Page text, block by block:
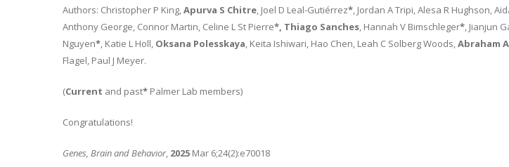
Authors: Christopher P King,Apurva S Chitre, Joel D Leal-Gutiérrez*, Jordan A Tripi, Alesa R Hughson,
Anthony George, Connor Martin, Celine L St Pierre*, Thiago Sanches, Hannah V Bimschleger*, Jianjun
Nguyen*, Katie L Holl, Oksana Polesskaya, Keita Ishiwari, Hao Chen, Leah C Solberg Woods,Abraham
Flagel, Paul J Meyer.
(Current and past* Palmer Lab members)
Congratulations!
Genes, Brain and Behavior, 2025 Mar 6;24(2):e70018